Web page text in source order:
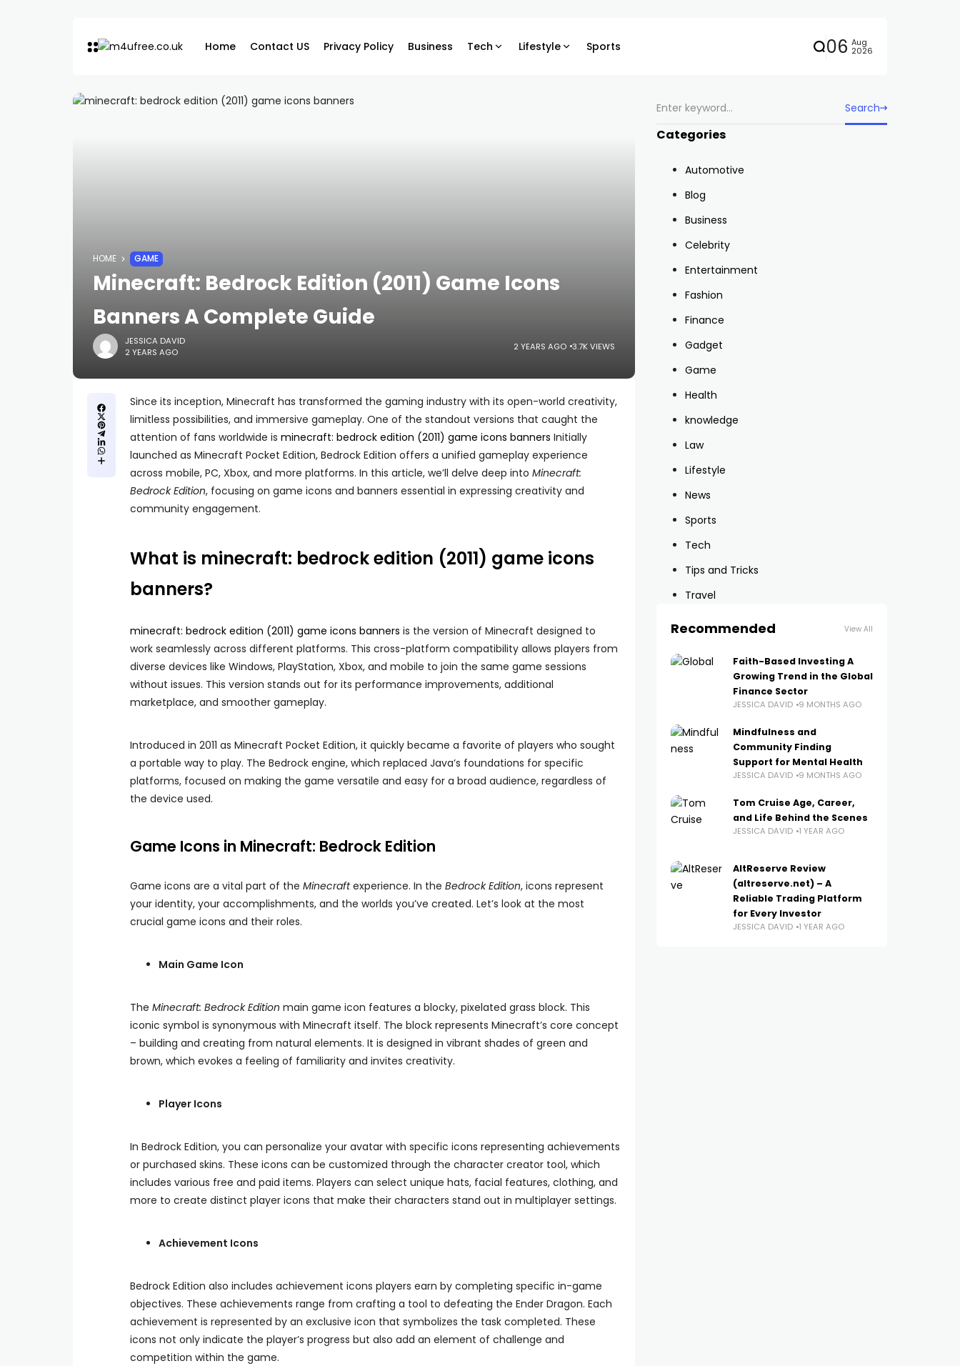
Home Contact US Privacy Policy Business Tech Lifestyle Sports 06 Aug
2026
HOME GAME
Minecraft: Bedrock Edition (2011) Game Icons
Banners A Complete Guide
JESSICA DAVID
2 YEARS AGO
2 YEARS AGO 3.7K VIEWS
Since its inception, Minecraft has transformed the gaming industry with its open-world creativity,
limitless possibilities, and immersive gameplay. One of the standout versions that caught the
attention of fans worldwide is minecraft: bedrock edition (2011) game icons banners Initially
launched as Minecraft Pocket Edition, Bedrock Edition offers a unified gameplay experience
across mobile, PC, Xbox, and more platforms. In this article, we’ll delve deep into Minecraft:
Bedrock Edition, focusing on game icons and banners essential in expressing creativity and
community engagement.
What is minecraft: bedrock edition (2011) game icons
banners?
minecraft: bedrock edition (2011) game icons banners is the version of Minecraft designed to
work seamlessly across different platforms. This cross-platform compatibility allows players from
diverse devices like Windows, PlayStation, Xbox, and mobile to join the same game sessions
without issues. This version stands out for its performance improvements, additional
marketplace, and smoother gameplay.
Introduced in 2011 as Minecraft Pocket Edition, it quickly became a favorite of players who sought
a portable way to play. The Bedrock engine, which replaced Java’s foundations for specific
platforms, focused on making the game versatile and easy for a broad audience, regardless of
the device used.
Game Icons in Minecraft: Bedrock Edition
Game icons are a vital part of the Minecraftexperience. In the Bedrock Edition, icons represent
your identity, your accomplishments, and the worlds you’ve created. Let’s look at the most
crucial game icons and their roles.
Main Game Icon
The Minecraft: Bedrock Edition main game icon features a blocky, pixelated grass block. This
iconic symbol is synonymous with Minecraft itself. The block represents Minecraft’s core concept
– building and creating from natural elements. It is designed in vibrant shades of green and
brown, which evokes a feeling of familiarity and invites creativity.
Player Icons
In Bedrock Edition, you can personalize your avatar with specific icons representing achievements
or purchased skins. These icons can be customized through the character creator tool, which
includes various free and paid items. Players can select unique hats, facial features, clothing, and
more to create distinct player icons that make their characters stand out in multiplayer settings.
Achievement Icons
Bedrock Edition also includes achievement icons players earn by completing specific in-game
objectives. These achievements range from crafting a tool to defeating the Ender Dragon. Each
achievement is represented by an exclusive icon that symbolizes the task completed. These
icons not only indicate the player’s progress but also add an element of challenge and
competition within the game.
Search
Categories
Automotive
Blog
Business
Celebrity
Entertainment
Fashion
Finance
Gadget
Game
Health
knowledge
Law
Lifestyle
News
Sports
Tech
Tips and Tricks
Travel
Recommended View All
Faith-Based Investing A
Growing Trend in the Global
Finance Sector
JESSICA DAVID 9 MONTHS AGO
Mindfulness and
Community Finding
Support for Mental Health
JESSICA DAVID 9 MONTHS AGO
Tom Cruise Age, Career,
and Life Behind the Scenes
JESSICA DAVID 1 YEAR AGO
AltReserve Review
(altreserve.net) – A
Reliable Trading Platform
for Every Investor
JESSICA DAVID 1 YEAR AGO